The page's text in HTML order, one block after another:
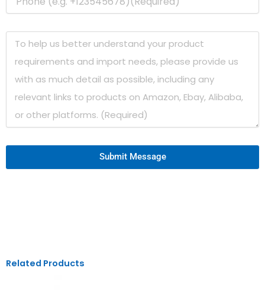
Submit Message
Related Products